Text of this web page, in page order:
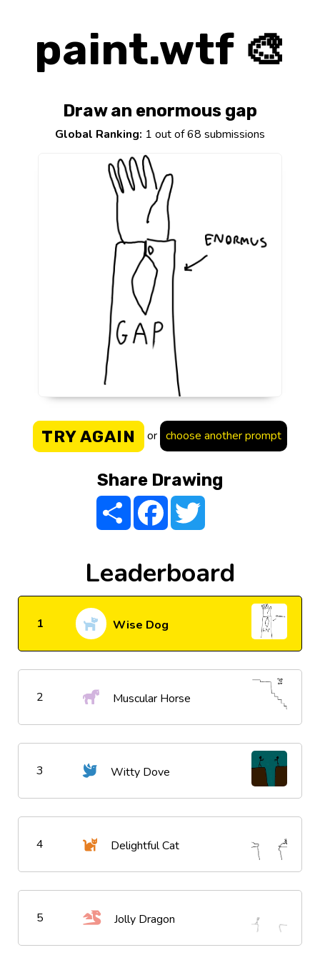
paint.wtf 🎨
Draw an enormous gap
Global Ranking: 1 out of 68 submissions
TRY AGAIN or choose another prompt
Share Drawing
Share FacebookTwitter
Leaderboard
1 Wise Dog
2 Muscular Horse
3 Witty Dove
4 Delightful Cat
5 Jolly Dragon